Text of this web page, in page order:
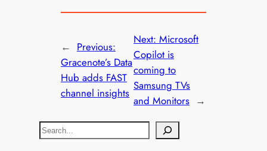
← Previous:
Gracenote’s Data
Hub adds FAST
channel insights
Next: Microsoft
Copilot is
coming to
Samsung TVs
and Monitors →
S
e